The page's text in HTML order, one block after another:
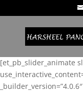
[et_pb_slider_animate